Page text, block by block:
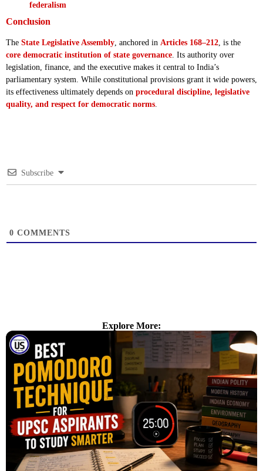
federalism
Conclusion
The State Legislative Assembly, anchored in Articles 168–212, is the
core democratic institution of state governance. Its authority over
legislation, finance, and the executive makes it central to India’s
parliamentary system. While constitutional provisions grant it wide powers,
its effectiveness ultimately depends on procedural discipline, legislative
quality, and respect for democratic norms.
Subscribe
0 COMMENTS
Explore More: